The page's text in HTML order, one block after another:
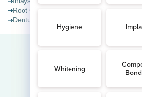
Root Canal Treatment
Dentures